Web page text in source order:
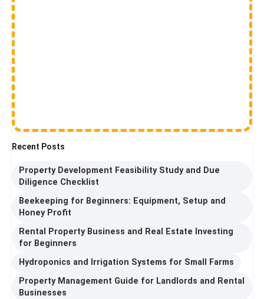
Recent Posts
Property Development Feasibility Study and Due
Diligence Checklist
Beekeeping for Beginners: Equipment, Setup and
Honey Profit
Rental Property Business and Real Estate Investing
for Beginners
Hydroponics and Irrigation Systems for Small Farms
Property Management Guide for Landlords and Rental
Businesses